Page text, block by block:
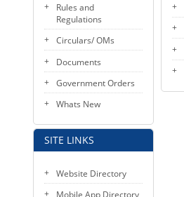
Rules and
Regulations
Circulars/ OMs
Documents
Government Orders
Whats New
SITE LINKS
Website Directory